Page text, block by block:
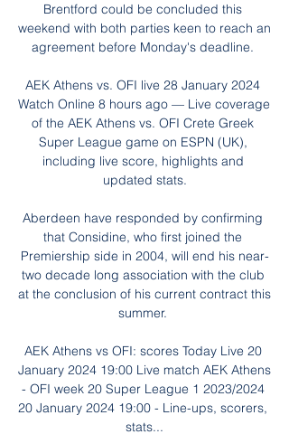
Brentford could be concluded this
weekend with both parties keen to reach an
agreement before Monday's deadline.
AEK Athens vs. OFI live 28 January 2024
Watch Online 8 hours ago — Live coverage
of the AEK Athens vs. OFI Crete Greek
Super League game on ESPN (UK),
including live score, highlights and
updated stats.
Aberdeen have responded by confirming
that Considine, who first joined the
Premiership side in 2004, will end his near-
two decade long association with the club
at the conclusion of his current contract this
summer.
AEK Athens vs OFI: scores Today Live 20
January 2024 19:00 Live match AEK Athens
- OFI week 20 Super League 1 2023/2024
20 January 2024 19:00 - Line-ups, scorers,
stats...